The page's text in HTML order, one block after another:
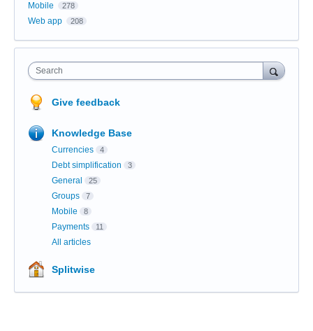
Mobile
278
Web app 208
Search
Give feedback
Knowledge Base
Currencies 4
Debt simplification 3
General 25
Groups 7
Mobile 8
Payments 11
All articles
Splitwise